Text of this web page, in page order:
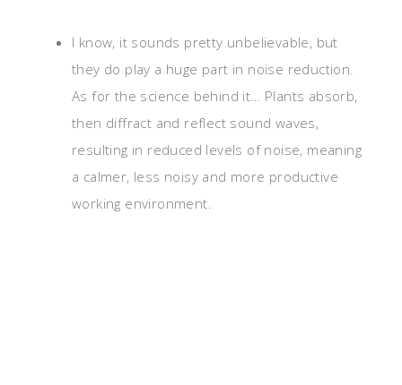
I know, it sounds pretty unbelievable, but
they do play a huge part in noise reduction.
As for the science behind it… Plants absorb,
then diffract and reflect sound waves,
resulting in reduced levels of noise, meaning
a calmer, less noisy and more productive
working environment.